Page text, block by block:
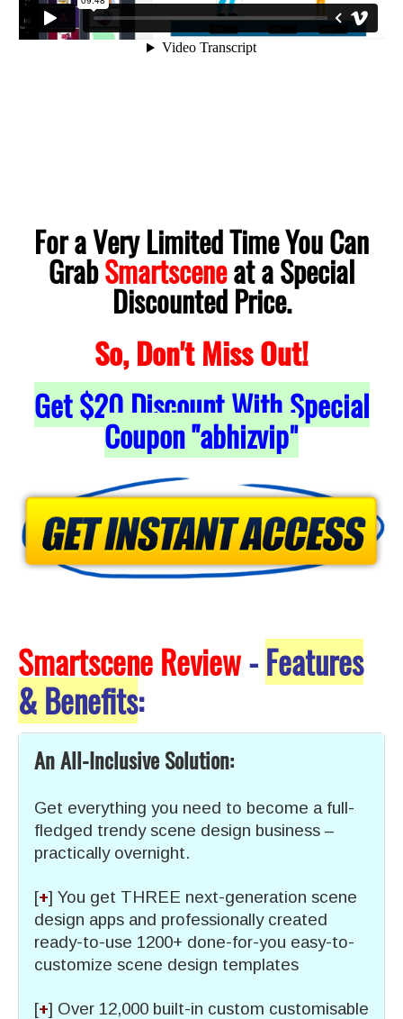
For a Very Limited Time You Can
GrabSmartsceneat a Special
Discounted Price.
So, Don't Miss Out!
Get$20Discount With Special
Coupon "abhizvip"
Smartscene Review-Features
& Benefits:
An All-Inclusive Solution:
Get everything you need to become a full-
fledged trendy scene design business –
practically overnight.
[+] You get THREE next-generation scene
design apps and professionally created
ready-to-use 1200+ done-for-you easy-to-
customize scene design templates
[+] Over 12,000 built-in custom customisable